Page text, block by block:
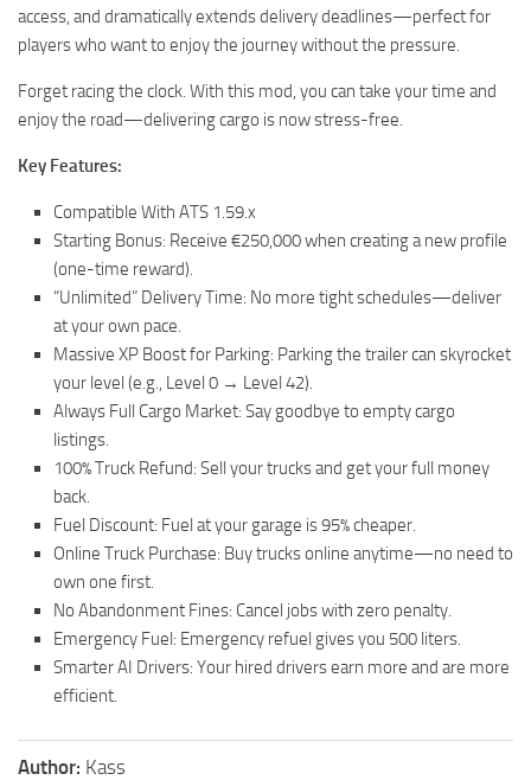
access, and dramatically extends delivery deadlines—perfect for
players who want to enjoy the journey without the pressure.
Forget racing the clock. With this mod, you can take your time and
enjoy the road—delivering cargo is now stress-free.
Key Features:
Compatible With ATS 1.59.x
Starting Bonus: Receive €250,000 when creating a new profile
(one-time reward).
“Unlimited” Delivery Time: No more tight schedules—deliver
at your own pace.
Massive XP Boost for Parking: Parking the trailer can skyrocket
your level (e.g., Level 0 → Level 42).
Always Full Cargo Market: Say goodbye to empty cargo
listings.
100% Truck Refund: Sell your trucks and get your full money
back.
Fuel Discount: Fuel at your garage is 95% cheaper.
Online Truck Purchase: Buy trucks online anytime—no need to
own one first.
No Abandonment Fines: Cancel jobs with zero penalty.
Emergency Fuel: Emergency refuel gives you 500 liters.
‍Smarter AI Drivers: Your hired drivers earn more and are more
efficient.
Author: Kass